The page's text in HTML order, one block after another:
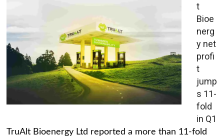
t
Bioe
nerg
y net
profi
t
jump
s 11-
fold
in Q1
TruAlt Bioenergy Ltd reported a more than 11-fold